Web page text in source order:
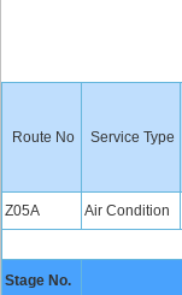
Route No Service Type
Z05A Air Condition
Stage No.